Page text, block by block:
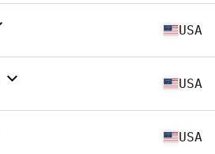
USA
USA
USA